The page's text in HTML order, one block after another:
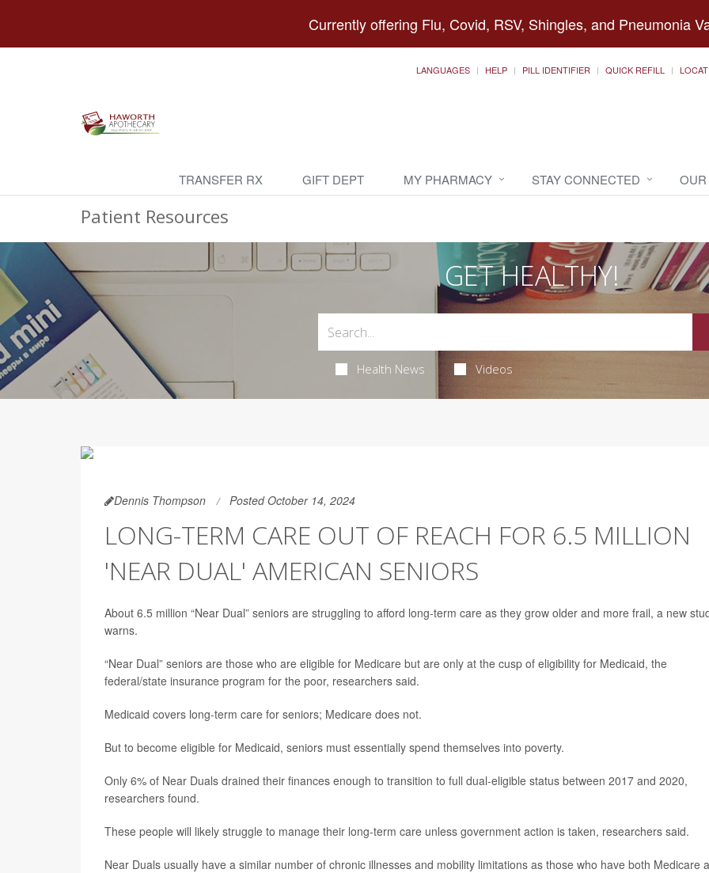
Currently offering Flu, Covid, RSV, Shingles, and Pneumonia
LANGUAGES HELP PILL IDENTIFIER QUICK REFILL
TRANSFER RX GIFT DEPT MY PHARMACY STAY CONNECTED
Patient Resources
GET HEALTHY!
Health News Videos
Dennis Thompson Posted October 14, 2024
LONG-TERM CARE OUT OF REACH FOR 6.5 MILLION
'NEAR DUAL' AMERICAN SENIORS
About 6.5 million “Near Dual” seniors are struggling to afford long-term care as they grow older and more frail, a new
warns.
“Near Dual” seniors are those who are eligible for Medicare but are only at the cusp of eligibility for Medicaid, the
federal/state insurance program for the poor, researchers said.
Medicaid covers long-term care for seniors; Medicare does not.
But to become eligible for Medicaid, seniors must essentially spend themselves into poverty.
Only 6% of Near Duals drained their finances enough to transition to full dual-eligible status between 2017 and 2020,
researchers found.
These people will likely struggle to manage their long-term care unless government action is taken, researchers said.
Near Duals usually have a similar number of chronic illnesses and mobility limitations as those who have both Medicare